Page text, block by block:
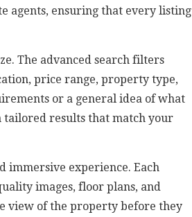
agents, ensuring that every listing
The advanced search filters
price range, property type,
or a general idea of what
results that match your
immersive experience. Each
images, floor plans, and
view of the property before they